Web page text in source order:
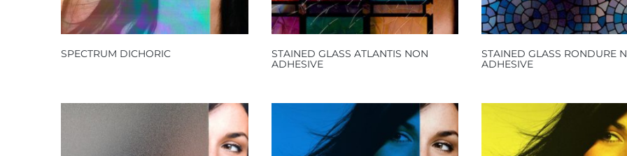
SPECTRUM DICHORIC
STAINED GLASS ATLANTIS NON
ADHESIVE
STAINED GLASS RONDURE
ADHESIVE